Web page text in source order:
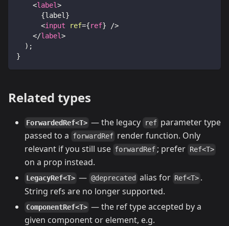
<label>
{label }
<input ref={ref}
/>
</label>
) ;
}
Related types
ForwardedRef<T> — the legacy ref parameter type
passed to a forwardRef render function. Only
relevant if you still use forwardRef ; prefer Ref<T>
on a prop instead.
LegacyRef<T> — @deprecated alias for Ref<T> .
String refs are no longer supported.
ComponentRef<T> — the ref type accepted by a
given component or element, e.g.